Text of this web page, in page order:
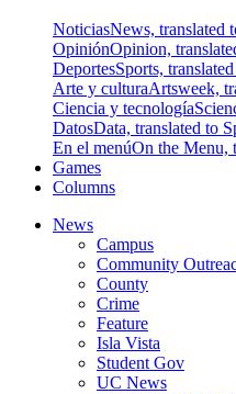
NoticiasNews, translated
OpiniónOpinion,
DeportesSports,
Arte y culturaArtsweek,
Ciencia y tecnología
DatosData, translated to
En el menúOn the Menu,
Games
Columns
News
Campus
Community
County
Crime
Feature
Isla Vista
Student Gov
UC News